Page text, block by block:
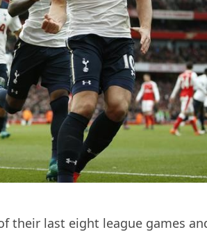
their last eight league games